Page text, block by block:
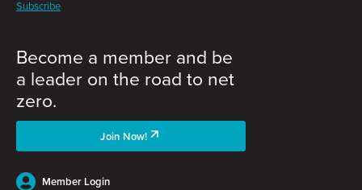
Subscribe
Become a member and be
a leader on the road to net
zero.
Join Now!
Member Login